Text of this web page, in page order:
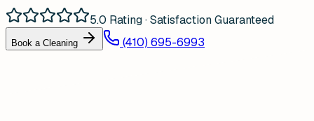
5.0 Rating · Satisfaction Guaranteed
Book a Cleaning (410) 695-6993